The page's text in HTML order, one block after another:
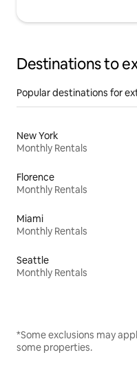
Destinations to
Popular destinations for
New York
Monthly Rentals
Florence
Monthly Rentals
Miami
Monthly Rentals
Seattle
Monthly Rentals
*Some exclusions may
some properties.